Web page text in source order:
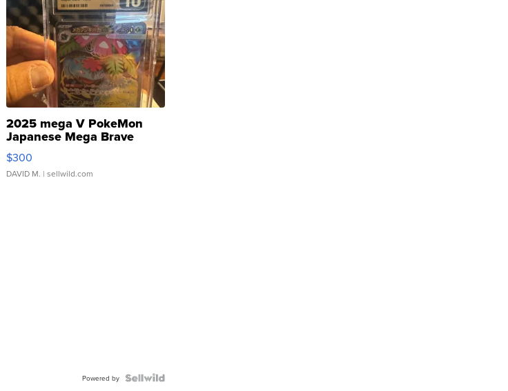
2025 mega V PokeMon
Japanese Mega Brave
076/063 Super Rare H...
$300
DAVID M. | sellwild.com
Powered by